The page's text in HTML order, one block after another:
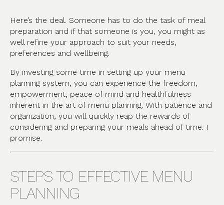
Here’s the deal. Someone has to do the task of meal
preparation and if that someone is you, you might as
well refine your approach to suit your needs,
preferences and wellbeing.
By investing some time in setting up your menu
planning system, you can experience the freedom,
empowerment, peace of mind and healthfulness
inherent in the art of menu planning. With patience and
organization, you will quickly reap the rewards of
considering and preparing your meals ahead of time. I
promise.
STEPS TO EFFECTIVE MENU
PLANNING